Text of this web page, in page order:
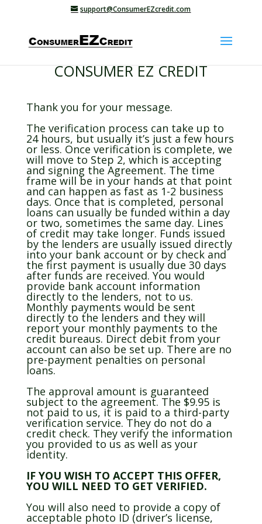
support@ConsumerEZcredit.com
CONSUMER EZ CREDIT
Thank you for your message.
The verification process can take up to
24 hours, but usually it’s just a few hours
or less. Once verification is complete, we
will move to Step 2, which is accepting
and signing the Agreement. The time
frame will be in your hands at that point
and can happen as fast as 1-2 business
days. Once that is completed, personal
loans can usually be funded within a day
or two, sometimes the same day. Lines
of credit may take longer. Funds issued
by the lenders are usually issued directly
into your bank account or by check and
the first payment is usually due 30 days
after funds are received. You would
provide bank account information
directly to the lenders, not to us.
Monthly payments would be sent
directly to the lenders and they will
report your monthly payments to the
credit bureaus. Direct debit from your
account can also be set up. There are no
pre-payment penalties on personal
loans.
The approval amount is guaranteed
subject to the agreement. The $9.95 is
not paid to us, it is paid to a third-party
verification service. They do not do a
credit check. They verify the information
you provided to us as well as your
identity.
IF YOU WISH TO ACCEPT THIS OFFER,
YOU WILL NEED TO GET VERIFIED.
You will also need to provide a copy of
acceptable photo ID (driver’s license,